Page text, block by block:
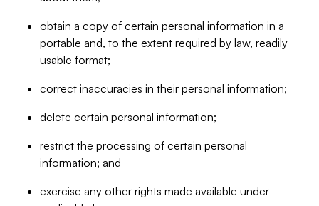
obtain a copy of certain personal information in a
portable and, to the extent required by law, readily
usable format;
correct inaccuracies in their personal information;
delete certain personal information;
restrict the processing of certain personal
information; and
exercise any other rights made available under